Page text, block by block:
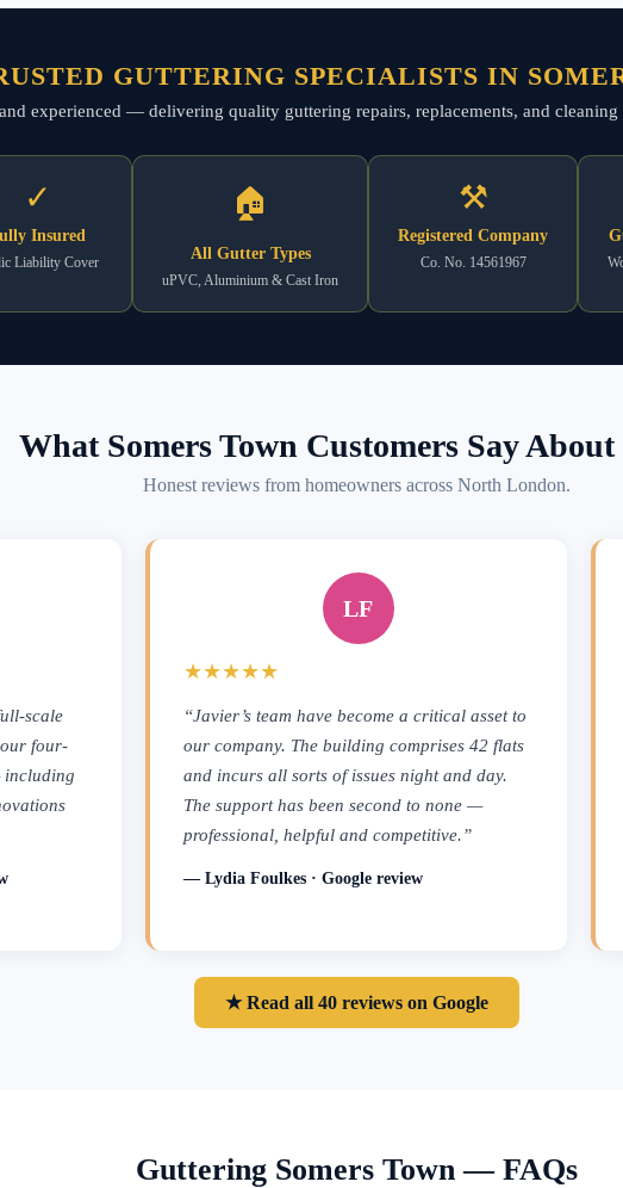
GUTTERING SPECIALISTS IN
experienced — delivering quality guttering repairs, replacements, and cleaning
✓
Insured
Liability Cover
🏠
All Gutter Types
uPVC, Aluminium & Cast Iron
⚒
Registered Company
Co. No. 14561967
What Somers Town Customers Say
Honest reviews from homeowners across North London.
scale
four-
including
LF
★★★★★
“Javier’s team have become a critical asset to
our company. The building comprises 42 flats
and incurs all sorts of issues night and day.
The support has been second to none —
professional, helpful and competitive.”
— Lydia Foulkes · Google review
★ Read all 40 reviews on Google
Guttering Somers Town — FAQs